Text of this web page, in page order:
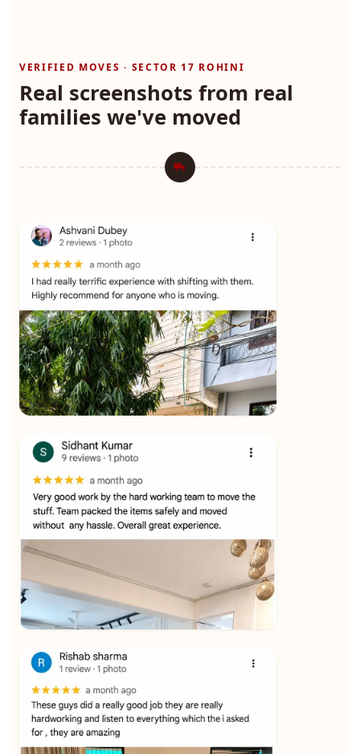
VERIFIED MOVES · SECTOR 17 ROHINI
Real screenshots from real
families we've moved
★★★★★Ashvani Dubey
★★★★★Vijay Raghavan